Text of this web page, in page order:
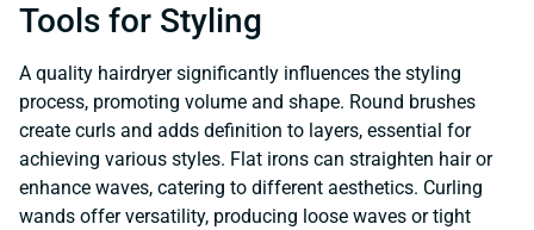
Tools for Styling
A quality hairdryer significantly influences the styling
process, promoting volume and shape. Round brushes
create curls and adds definition to layers, essential for
achieving various styles. Flat irons can straighten hair or
enhance waves, catering to different aesthetics. Curling
wands offer versatility, producing loose waves or tight